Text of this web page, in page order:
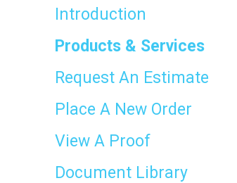
Introduction
Products & Services
Request An Estimate
Place A New Order
View A Proof
Document Library